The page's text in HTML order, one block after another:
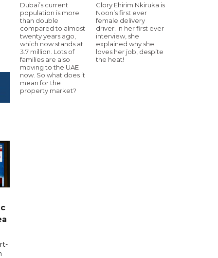
Dubai’s current
population is more
than double
compared to almost
twenty years ago,
which now stands at
3.7 million. Lots of
families are also
moving to the UAE
now. So what does it
mean for the
property market?
Glory Ehirim Nkiruka is
Noon’s first ever
female delivery
driver. In her first ever
interview, she
explained why she
loves her job, despite
the heat!